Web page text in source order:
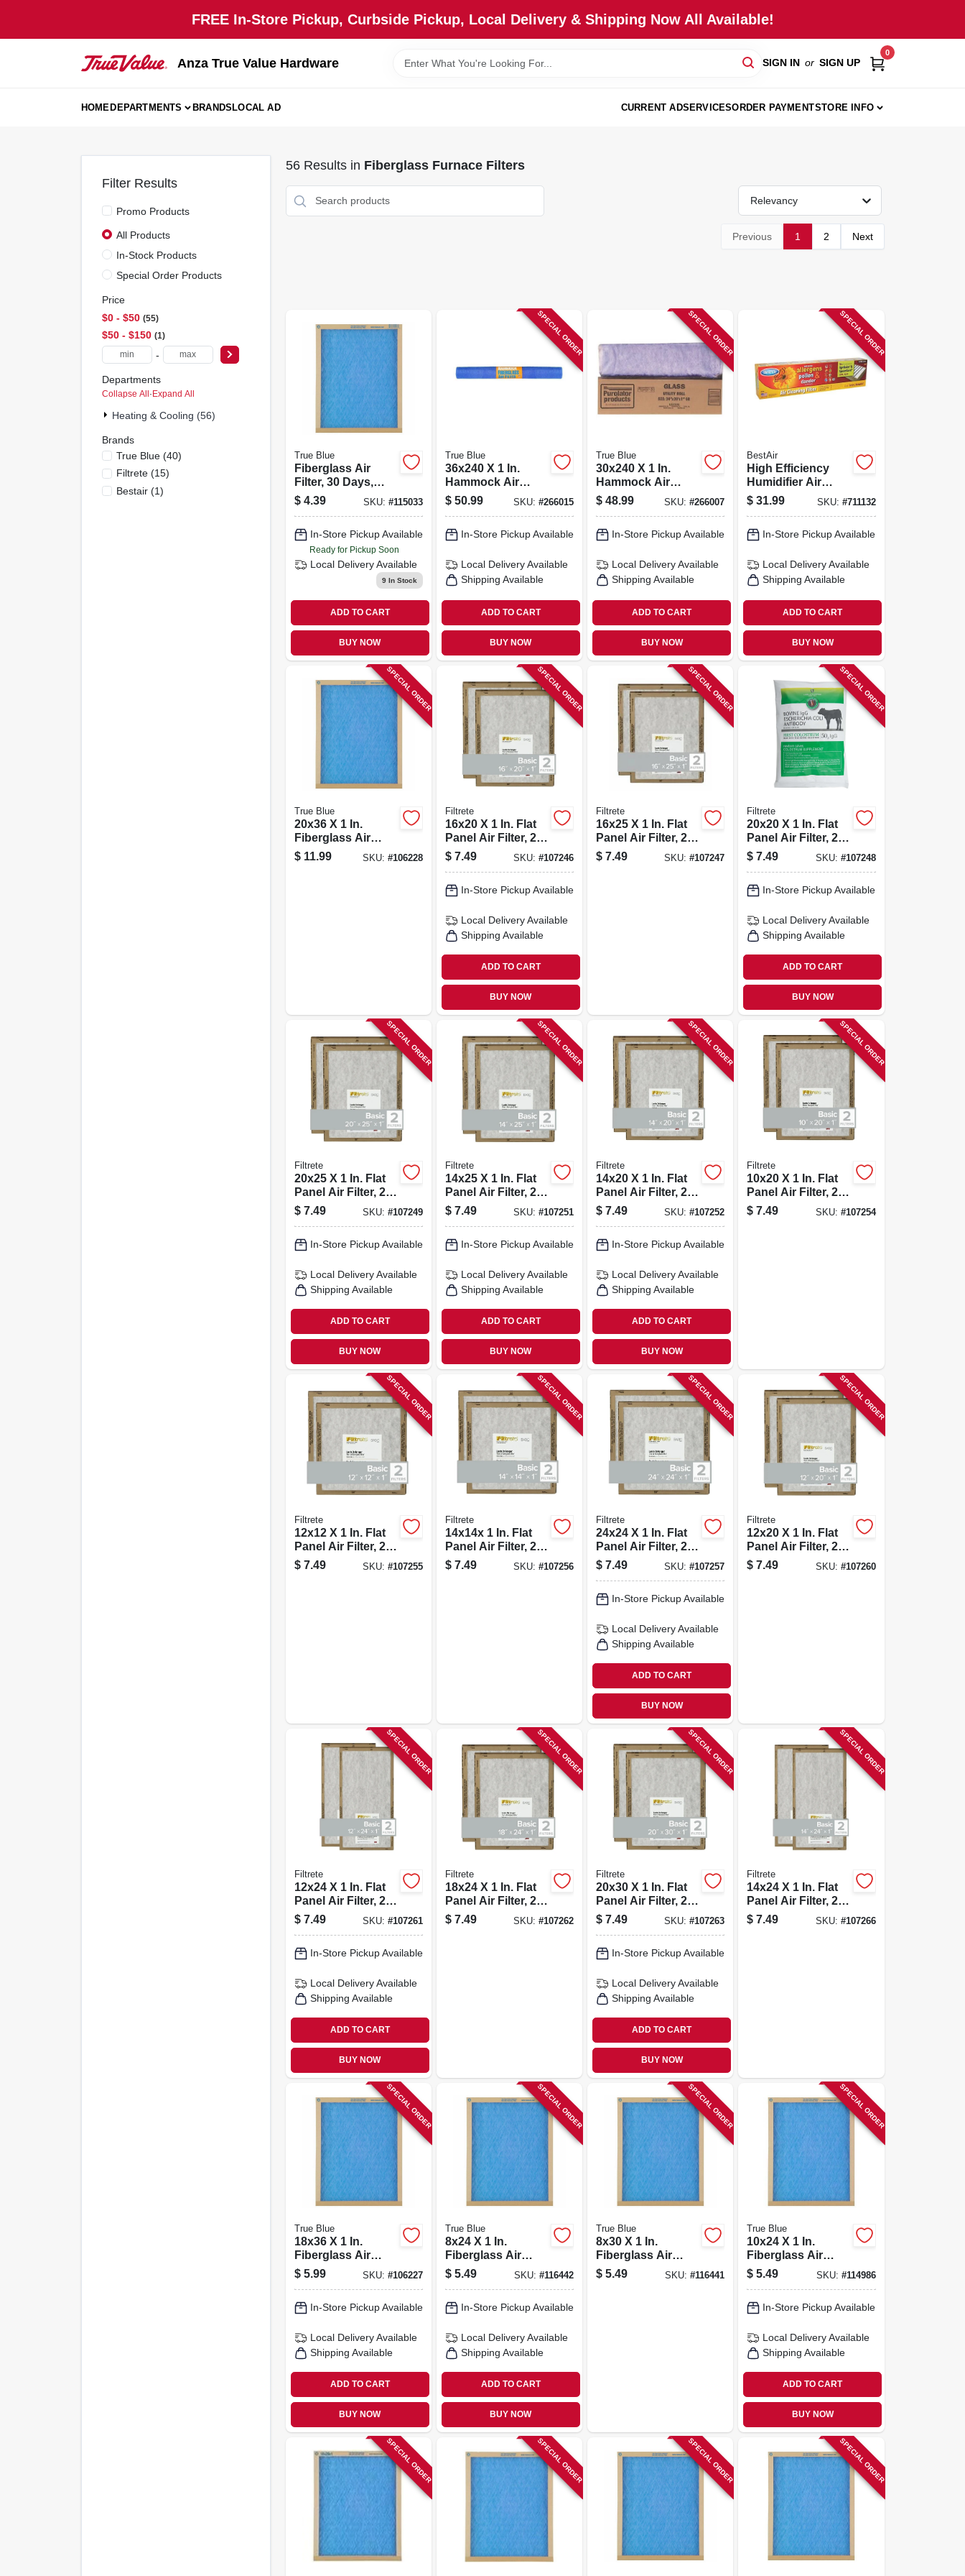
FREE In-Store Pickup, Curbside Pickup, Local Delivery & Shipping Now All Available!
Anza True Value Hardware SIGN IN or SIGN UP
0
HOMEDEPARTMENTS BRANDSLOCAL AD CURRENT ADSERVICESORDER PAYMENTSTORE INFO
Filter Results
Promo Products
All Products
In-Stock Products
Special Order Products
Price
$0 - $50 55
$50 - $150 1
-
Departments
Collapse All · Expand All
Heating & Cooling (56)
Brands
True Blue(40)
Filtrete(15)
Bestair(1)
56Results in Fiberglass Furnace Filters
Relevancy
Previous 1 2 Next
True Blue
Fiberglass Air
Filter, 30 Days,
12x27x1 In.
$ 4.39 SKU: #115033
In-Store Pickup Available
Ready for Pickup Soon
Local Delivery Available
9In Stock
ADD TO CART
BUY NOW
SPECIAL ORDER
True Blue
36x240 X 1 In.
Hammock Air
Filter, 30 Days
$ 50.99 SKU: #266015
In-Store Pickup Available
Local Delivery Available
Shipping Available
ADD TO CART
BUY NOW
SPECIAL ORDER
True Blue
30x240 X 1 In.
Hammock Air
Filter, 30 Days
$ 48.99 SKU:#266007
In-Store Pickup Available
Local Delivery Available
Shipping Available
ADD TO CART
BUY NOW
SPECIAL ORDER
BestAir
High Efficiency
Humidifier Air
Filter
$ 31.99 SKU: #711132
In-Store Pickup Available
Local Delivery Available
Shipping Available
ADD TO CART
BUY NOW
SPECIAL ORDER
True Blue
20x36 X 1 In.
Fiberglass Air
Filter, 30 Days
$ 11.99 SKU: #106228
SPECIAL ORDER
Filtrete
16x20 X 1 In. Flat
Panel Air Filter, 2-
pk.
$ 7.49 SKU: #107246
In-Store Pickup Available
Local Delivery Available
Shipping Available
ADD TO CART
BUY NOW
SPECIAL ORDER
Filtrete
16x25 X 1 In. Flat
Panel Air Filter, 2-
pk.
$ 7.49 SKU:#107247
SPECIAL ORDER
Filtrete
20x20 X 1 In. Flat
Panel Air Filter, 2-
pk.
$ 7.49 SKU: #107248
In-Store Pickup Available
Local Delivery Available
Shipping Available
ADD TO CART
BUY NOW
SPECIAL ORDER
Filtrete
20x25 X 1 In. Flat
Panel Air Filter, 2-
pk.
$ 7.49 SKU: #107249
In-Store Pickup Available
Local Delivery Available
Shipping Available
ADD TO CART
BUY NOW
SPECIAL ORDER
Filtrete
14x25 X 1 In. Flat
Panel Air Filter, 2-
pk.
$ 7.49 SKU: #107251
In-Store Pickup Available
Local Delivery Available
Shipping Available
ADD TO CART
BUY NOW
SPECIAL ORDER
Filtrete
14x20 X 1 In. Flat
Panel Air Filter, 2-
pk.
$ 7.49 SKU:#107252
In-Store Pickup Available
Local Delivery Available
Shipping Available
ADD TO CART
BUY NOW
SPECIAL ORDER
Filtrete
10x20 X 1 In. Flat
Panel Air Filter, 2-
pk.
$ 7.49 SKU: #107254
SPECIAL ORDER
Filtrete
12x12 X 1 In. Flat
Panel Air Filter, 2-
pk.
$ 7.49 SKU: #107255
SPECIAL ORDER
Filtrete
14x14x 1 In. Flat
Panel Air Filter, 2-
pk.
$ 7.49 SKU: #107256
SPECIAL ORDER
Filtrete
24x24 X 1 In. Flat
Panel Air Filter, 2-
pk.
$ 7.49 SKU:#107257
In-Store Pickup Available
Local Delivery Available
Shipping Available
ADD TO CART
BUY NOW
SPECIAL ORDER
Filtrete
12x20 X 1 In. Flat
Panel Air Filter, 2-
pk.
$ 7.49 SKU: #107260
SPECIAL ORDER
Filtrete
12x24 X 1 In. Flat
Panel Air Filter, 2-
pk.
$ 7.49 SKU: #107261
In-Store Pickup Available
Local Delivery Available
Shipping Available
ADD TO CART
BUY NOW
SPECIAL ORDER
Filtrete
18x24 X 1 In. Flat
Panel Air Filter, 2-
pk.
$ 7.49 SKU: #107262
SPECIAL ORDER
Filtrete
20x30 X 1 In. Flat
Panel Air Filter, 2-
pk.
$ 7.49 SKU:#107263
In-Store Pickup Available
Local Delivery Available
Shipping Available
ADD TO CART
BUY NOW
SPECIAL ORDER
Filtrete
14x24 X 1 In. Flat
Panel Air Filter, 2-
pk.
$ 7.49 SKU: #107266
SPECIAL ORDER
True Blue
18x36 X 1 In.
Fiberglass Air
Filter, 30 Days
$ 5.99 SKU: #106227
In-Store Pickup Available
Local Delivery Available
Shipping Available
ADD TO CART
BUY NOW
SPECIAL ORDER
True Blue
8x24 X 1 In.
Fiberglass Air
Filter, 30 Days
$ 5.49 SKU: #116442
In-Store Pickup Available
Local Delivery Available
Shipping Available
ADD TO CART
BUY NOW
SPECIAL ORDER
True Blue
8x30 X 1 In.
Fiberglass Air
Filter, 30 Days
$ 5.49 SKU:#116441
SPECIAL ORDER
True Blue
10x24 X 1 In.
Fiberglass Air
Filter, 30 Days
$ 5.49 SKU: #114986
In-Store Pickup Available
Local Delivery Available
Shipping Available
ADD TO CART
BUY NOW
SPECIAL ORDER SPECIAL ORDER SPECIAL ORDER SPECIAL ORDER